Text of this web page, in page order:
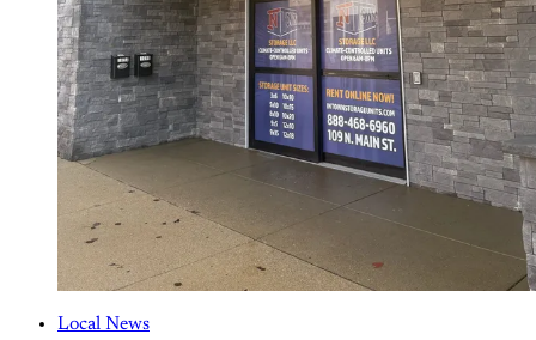
Local News